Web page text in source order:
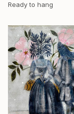
Ready to hang